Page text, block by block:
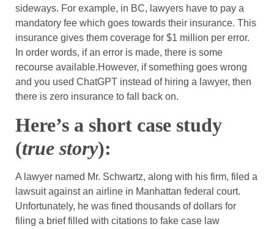
sideways. For example, in BC, lawyers have to pay a
mandatory fee which goes towards their insurance. This
insurance gives them coverage for $1 million per error.
In order words, if an error is made, there is some
recourse available.However, if something goes wrong
and you used ChatGPT instead of hiring a lawyer, then
there is zero insurance to fall back on.
Here’s a short case study
(true story):
A lawyer named Mr. Schwartz, along with his firm, filed a
lawsuit against an airline in Manhattan federal court.
Unfortunately, he was fined thousands of dollars for
filing a brief filled with citations to fake case law